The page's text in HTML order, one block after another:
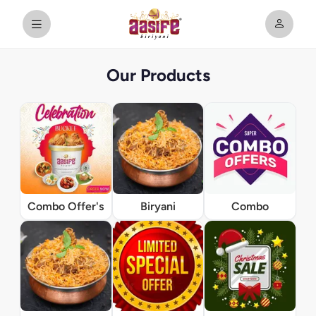
Our Products
Combo Offer's Biryani Combo